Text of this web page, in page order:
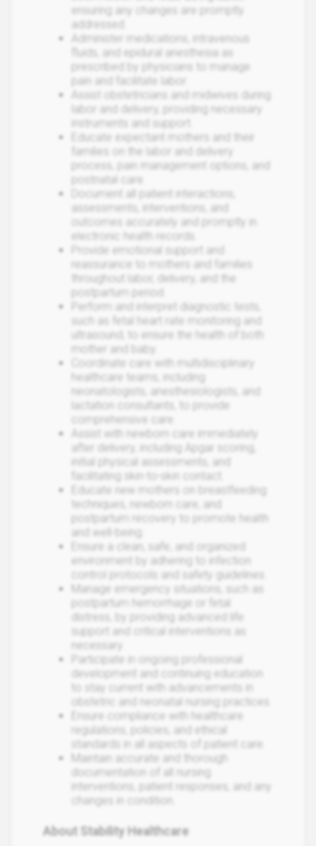
ensuring any changes are promptly
addressed.
Administer medications, intravenous
fluids, and epidural anesthesia as
prescribed by physicians to manage
pain and facilitate labor.
Assist obstetricians and midwives during
labor and delivery, providing necessary
instruments and support.
Educate expectant mothers and their
families on the labor and delivery
process, pain management options, and
postnatal care.
Document all patient interactions,
assessments, interventions, and
outcomes accurately and promptly in
electronic health records.
Provide emotional support and
reassurance to mothers and families
throughout labor, delivery, and the
postpartum period.
Perform and interpret diagnostic tests,
such as fetal heart rate monitoring and
ultrasound, to ensure the health of both
mother and baby.
Coordinate care with multidisciplinary
healthcare teams, including
neonatologists, anesthesiologists, and
lactation consultants, to provide
comprehensive care.
Assist with newborn care immediately
after delivery, including Apgar scoring,
initial physical assessments, and
facilitating skin-to-skin contact.
Educate new mothers on breastfeeding
techniques, newborn care, and
postpartum recovery to promote health
and well-being.
Ensure a clean, safe, and organized
environment by adhering to infection
control protocols and safety guidelines.
Manage emergency situations, such as
postpartum hemorrhage or fetal
distress, by providing advanced life
support and critical interventions as
necessary.
Participate in ongoing professional
development and continuing education
to stay current with advancements in
obstetric and neonatal nursing practices.
Ensure compliance with healthcare
regulations, policies, and ethical
standards in all aspects of patient care.
Maintain accurate and thorough
documentation of all nursing
interventions, patient responses, and any
changes in condition.
About Stability Healthcare